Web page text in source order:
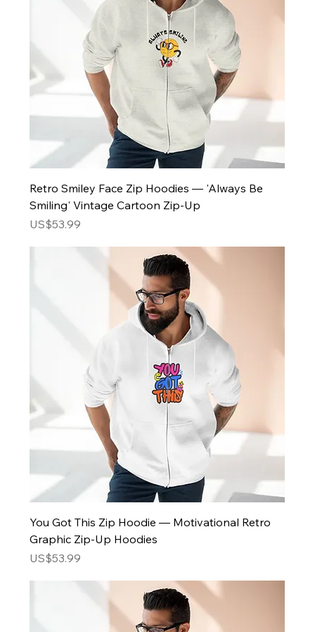
Retro Smiley Face Zip Hoodies — 'Always Be
Smiling' Vintage Cartoon Zip-Up
Price
US$53.99
You Got This Zip Hoodie — Motivational Retro
Graphic Zip-Up Hoodies
Price
US$53.99